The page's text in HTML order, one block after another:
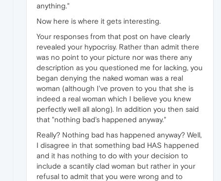
anything."
Now here is where it gets interesting.
Your responses from that post on have clearly
revealed your hypocrisy. Rather than admit there
was no point to your picture nor was there any
description as you questioned me for lacking, you
began denying the naked woman was a real
woman (although I've proven to you that she is
indeed a real woman which I believe you knew
perfectly well all along). In addition you then said
that "nothing bad's happened anyway."
Really? Nothing bad has happened anyway? Well,
I disagree in that something bad HAS happened
and it has nothing to do with your decision to
include a scantily clad woman but rather in your
refusal to admit that you were wrong and to